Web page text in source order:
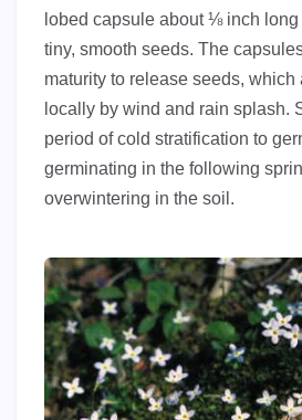
lobed capsule about ⅛ inch long
tiny, smooth seeds. The
maturity to release seeds, which
locally by wind and rain splash.
period of cold stratification to
germinating in the following
overwintering in the soil.